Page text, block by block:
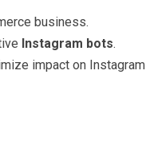
business.
Instagram bots.
impact on Instagram